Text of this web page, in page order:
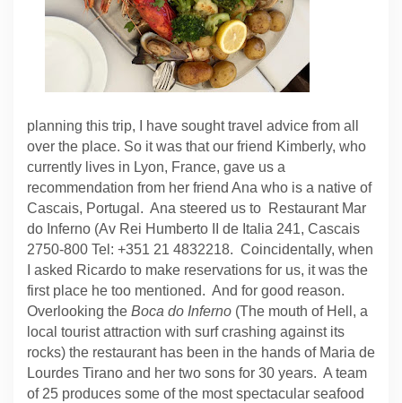
planning this trip, I have sought travel advice from all
over the place. So it was that our friend Kimberly, who
currently lives in Lyon, France, gave us a
recommendation from her friend Ana who is a native of
Cascais, Portugal. Ana steered us to Restaurant Mar
do Inferno (Av Rei Humberto II de Italia 241, Cascais
2750-800 Tel: +351 21 4832218. Coincidentally, when
I asked Ricardo to make reservations for us, it was the
first place he too mentioned. And for good reason.
Overlooking the Boca do Inferno (The mouth of Hell, a
local tourist attraction with surf crashing against its
rocks) the restaurant has been in the hands of Maria de
Lourdes Tirano and her two sons for 30 years. A team
of 25 produces some of the most spectacular seafood